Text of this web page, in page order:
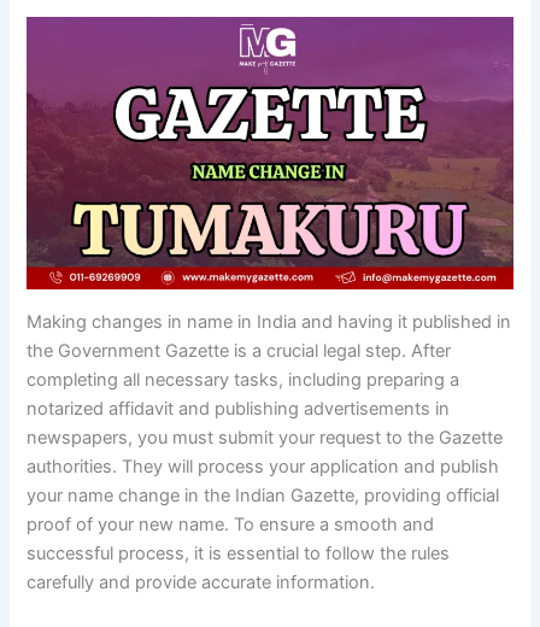
Making changes in name in India and having it published in
the Government Gazette is a crucial legal step. After
completing all necessary tasks, including preparing a
notarized affidavit and publishing advertisements in
newspapers, you must submit your request to the Gazette
authorities. They will process your application and publish
your name change in the Indian Gazette, providing official
proof of your new name. To ensure a smooth and
successful process, it is essential to follow the rules
carefully and provide accurate information.